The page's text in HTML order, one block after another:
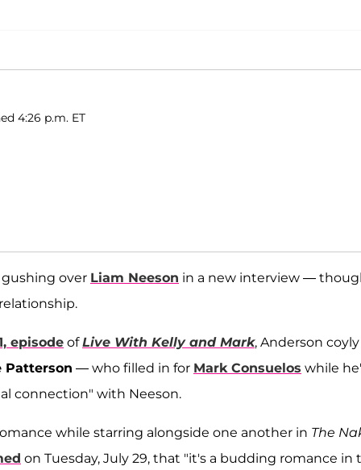
4:26 p.m. ET
over Liam Neeson in a new interview —
episode ofLive With Kelly and Mark, Anderson coyly
Patterson — who filled in for Mark Consuelos while
connection" with Neeson.
while starring alongside one another in The
on Tuesday, July 29, that "it's a budding romance in